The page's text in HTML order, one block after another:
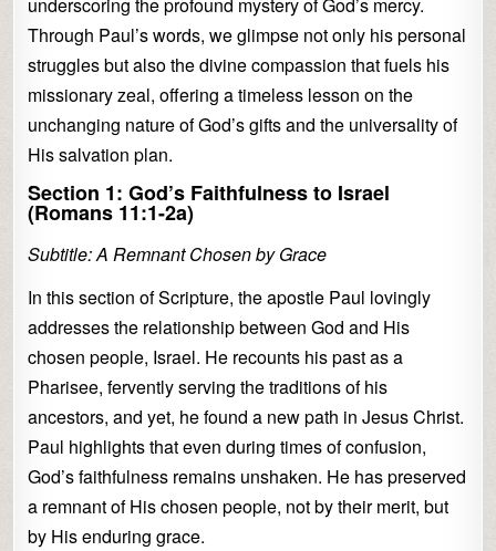
Through Paul’s words, we glimpse not only his personal
struggles but also the divine compassion that fuels his
missionary zeal, offering a timeless lesson on the
unchanging nature of God’s gifts and the universality of
His salvation plan.
Section 1: God’s Faithfulness to Israel
(Romans 11:1-2a)
Subtitle: A Remnant Chosen by Grace
In this section of Scripture, the apostle Paul lovingly
addresses the relationship between God and His
chosen people, Israel. He recounts his past as a
Pharisee, fervently serving the traditions of his
ancestors, and yet, he found a new path in Jesus Christ.
Paul highlights that even during times of confusion,
God’s faithfulness remains unshaken. He has preserved
a remnant of His chosen people, not by their merit, but
by His enduring grace.